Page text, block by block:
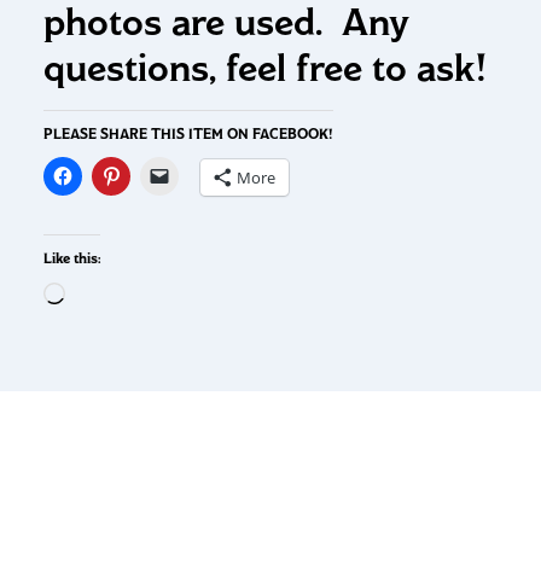
photos are used. Any
questions, feel free to ask!
PLEASE SHARE THIS ITEM ON FACEBOOK!
More
Like this: